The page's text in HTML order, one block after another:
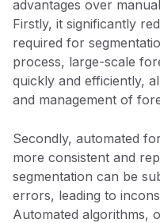
advantages over
Firstly, it significantly
required for
process, large-scale
quickly and efficiently,
and management of
Secondly, automated
more consistent and
segmentation can be
errors, leading to
Automated algorithms,